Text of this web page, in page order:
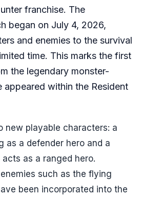
franchise. The
began on July 4, 2026,
and enemies to the survival
time. This marks the first
the legendary monster-
appeared within the Resident
new playable characters: a
as a defender hero and a
acts as a ranged hero.
such as the flying
been incorporated into the